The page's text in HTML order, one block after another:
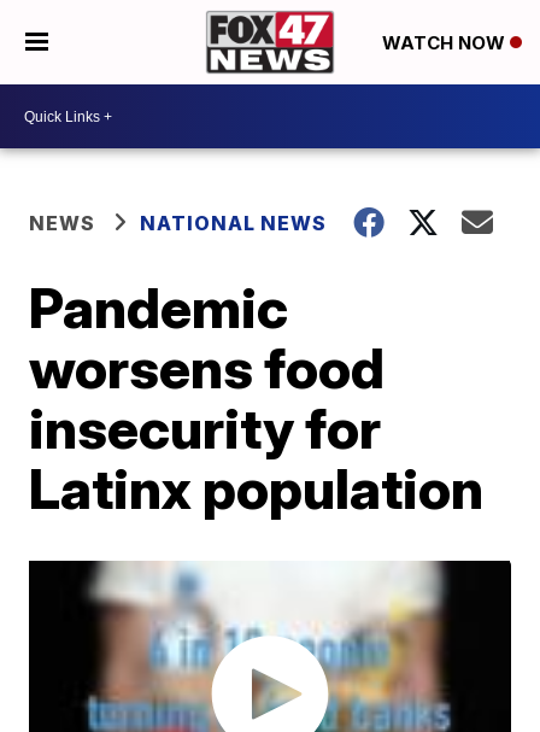
WATCH NOW
NEWS NATIONAL NEWS
Pandemic
worsens food
insecurity for
Latinx population